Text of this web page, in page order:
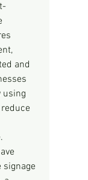
and
using